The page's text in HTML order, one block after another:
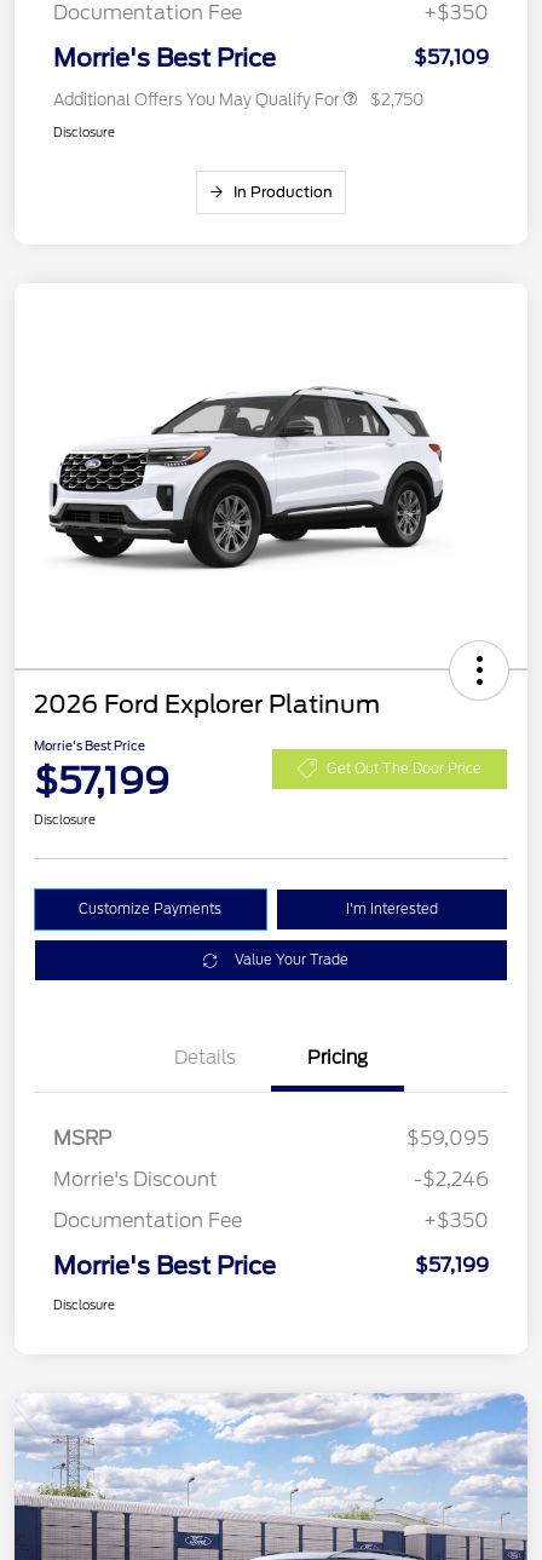
Documentation Fee +$350
Morrie's Best Price $57,109
Additional Offers You May Qualify For $2,750
Disclosure
In Production
2026 Ford Explorer Platinum
Morrie's Best Price
$57,199 Get Out The Door Price
Disclosure
Customize Payments I'm Interested
Value Your Trade
Details Pricing
MSRP
$59,095
Morrie's Discount
-$2,246
Documentation Fee
+$350
Morrie's Best Price $57,199
Disclosure